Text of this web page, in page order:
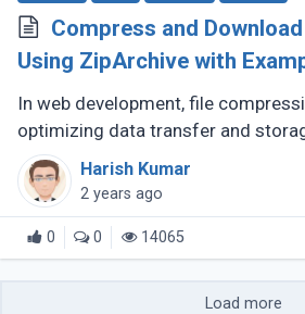
Compress and
Using ZipArchive with
In web development, file
optimizing data transfer and
tools for creating and
This guide explores (...)
Harish Kumar
2 years ago
0 0 14065
Load more